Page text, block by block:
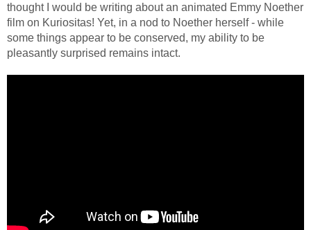
thought I would be writing about an animated Emmy Noether
film on Kuriositas! Yet, in a nod to Noether herself - while
some things appear to be conserved, my ability to be
pleasantly surprised remains intact.